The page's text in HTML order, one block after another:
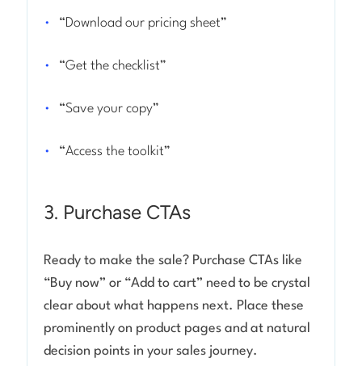
“Download our pricing sheet”
“Get the checklist”
“Save your copy”
“Access the toolkit”
3. Purchase CTAs
Ready to make the sale? Purchase CTAs like
“Buy now” or “Add to cart” need to be crystal
clear about what happens next. Place these
prominently on product pages and at natural
decision points in your sales journey.